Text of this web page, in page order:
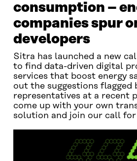
consumption –
companies spur
developers
Sitra has launched a new
to find data-driven digital
services that boost energy
out the suggestions flagged
representatives at a recent
come up with your own
solution and join our call for